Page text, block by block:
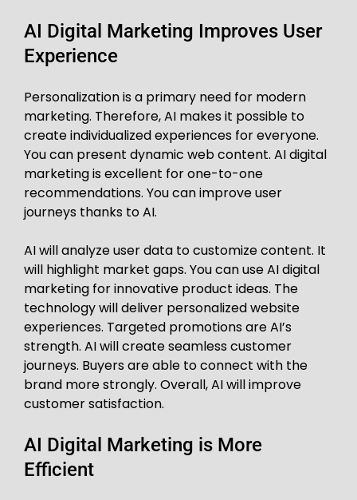
AI Digital Marketing Improves User
Experience
Personalization is a primary need for modern
marketing. Therefore, AI makes it possible to
create individualized experiences for everyone.
You can present dynamic web content. AI digital
marketing is excellent for one-to-one
recommendations. You can improve user
journeys thanks to AI.
AI will analyze user data to customize content. It
will highlight market gaps. You can use AI digital
marketing for innovative product ideas. The
technology will deliver personalized website
experiences. Targeted promotions are AI’s
strength. AI will create seamless customer
journeys. Buyers are able to connect with the
brand more strongly. Overall, AI will improve
customer satisfaction.
AI Digital Marketing is More
Efficient